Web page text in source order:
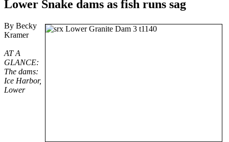
Lower Snake dams as fish runs sag
By Becky
Kramer
AT A
GLANCE:
The dams:
Ice Harbor,
Lower